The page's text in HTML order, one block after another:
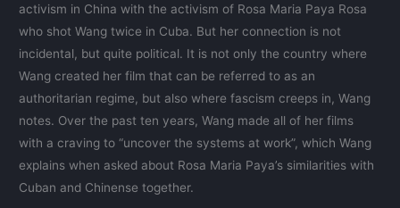
activism in China with the activism of Rosa Maria Paya Rosa
who shot Wang twice in Cuba. But her connection is not
incidental, but quite political. It is not only the country where
Wang created her film that can be referred to as an
authoritarian regime, but also where fascism creeps in, Wang
notes. Over the past ten years, Wang made all of her films
with a craving to “uncover the systems at work”, which Wang
explains when asked about Rosa Maria Paya’s similarities with
Cuban and Chinense together.